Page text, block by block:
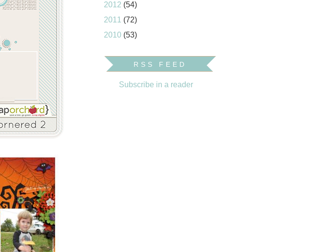
2012 (54)
2011 (72)
2010 (53)
RSS FEED
Subscribe in a reader